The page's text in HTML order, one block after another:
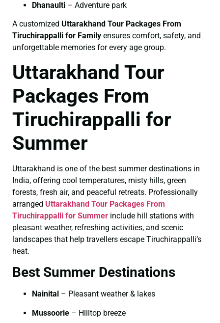
Dhanaulti – Adventure park
A customized Uttarakhand Tour Packages From
Tiruchirappalli for Family ensures comfort, safety, and
unforgettable memories for every age group.
Uttarakhand Tour
Packages From
Tiruchirappalli for
Summer
Uttarakhand is one of the best summer destinations in
India, offering cool temperatures, misty hills, green
forests, fresh air, and peaceful retreats. Professionally
arranged Uttarakhand Tour Packages From
Tiruchirappalli for Summer include hill stations with
pleasant weather, refreshing activities, and scenic
landscapes that help travellers escape Tiruchirappalli’s
heat.
Best Summer Destinations
Nainital – Pleasant weather & lakes
Mussoorie – Hilltop breeze